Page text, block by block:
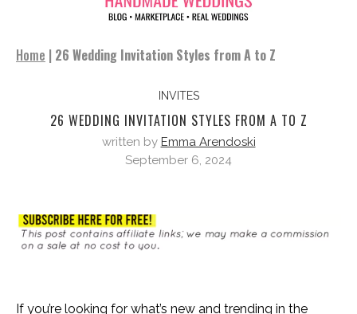
Home | 26 Wedding Invitation Styles from A to Z
INVITES
26 WEDDING INVITATION STYLES FROM A TO Z
written by Emma Arendoski
September 6, 2024
If you’re looking for what’s new and trending in the